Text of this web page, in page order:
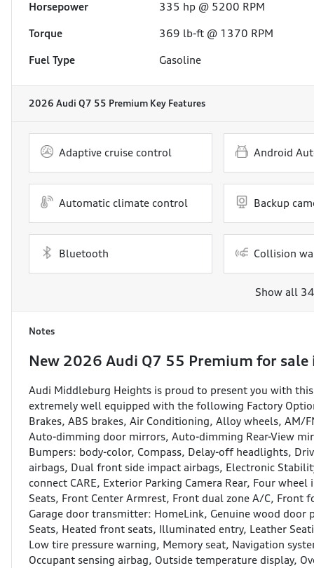
Horsepower
335 hp @ 5200 RPM
Torque
369 lb-ft @ 1370 RPM
Fuel Type
Gasoline
2026 Audi Q7 55 Premium Key Features
Adaptive cruise control Android
Automatic climate control Backup
Bluetooth Collision
Show all
Notes
New 2026 Audi Q7 55 Premium for sale
Audi Middleburg Heights is proud to present you with
extremely well equipped with the following Factory
Brakes, ABS brakes, Air Conditioning, Alloy wheels,
Auto-dimming door mirrors, Auto-dimming Rear-View
Bumpers: body-color, Compass, Delay-off headlights,
airbags, Dual front side impact airbags, Electronic
connect CARE, Exterior Parking Camera Rear, Four
Seats, Front Center Armrest, Front dual zone A/C,
Garage door transmitter: HomeLink, Genuine wood
Seats, Heated front seats, Illuminated entry, Leather
Low tire pressure warning, Memory seat, Navigation
Occupant sensing airbag, Outside temperature display,